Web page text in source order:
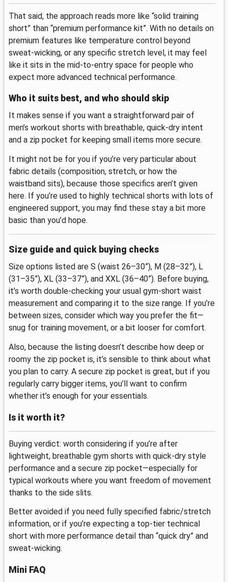
That said, the approach reads more like “solid training
short” than “premium performance kit”. With no details on
premium features like temperature control beyond
sweat-wicking, or any specific stretch level, it may feel
like it sits in the mid-to-entry space for people who
expect more advanced technical performance.
Who it suits best, and who should skip
It makes sense if you want a straightforward pair of
men’s workout shorts with breathable, quick-dry intent
and a zip pocket for keeping small items more secure.
It might not be for you if you’re very particular about
fabric details (composition, stretch, or how the
waistband sits), because those specifics aren’t given
here. If you’re used to highly technical shorts with lots of
engineered support, you may find these stay a bit more
basic than you’d hope.
Size guide and quick buying checks
Size options listed are S (waist 26–30”), M (28–32”), L
(31–35”), XL (33–37”), and XXL (36–40”). Before buying,
it’s worth double-checking your usual gym-short waist
measurement and comparing it to the size range. If you’re
between sizes, consider which way you prefer the fit—
snug for training movement, or a bit looser for comfort.
Also, because the listing doesn’t describe how deep or
roomy the zip pocket is, it’s sensible to think about what
you plan to carry. A secure zip pocket is great, but if you
regularly carry bigger items, you’ll want to confirm
whether it’s enough for your essentials.
Is it worth it?
Buying verdict: worth considering if you’re after
lightweight, breathable gym shorts with quick-dry style
performance and a secure zip pocket—especially for
typical workouts where you want freedom of movement
thanks to the side slits.
Better avoided if you need fully specified fabric/stretch
information, or if you’re expecting a top-tier technical
short with more performance detail than “quick dry” and
sweat-wicking.
Mini FAQ